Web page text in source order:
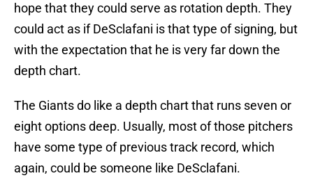
hope that they could serve as rotation depth. They
could act as if DeSclafani is that type of signing, but
with the expectation that he is very far down the
depth chart.
The Giants do like a depth chart that runs seven or
eight options deep. Usually, most of those pitchers
have some type of previous track record, which
again, could be someone like DeSclafani.